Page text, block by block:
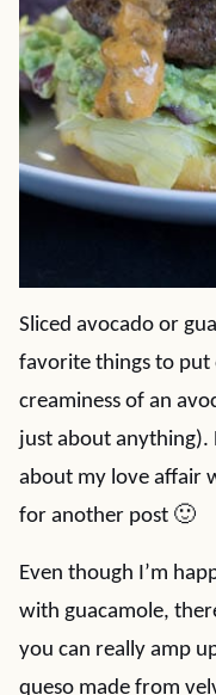
Sliced avocado or
favorite things to put
creaminess of an
just about anything).
about my love affair
for another post 🙂
Even though I’m
with guacamole,
you can really amp
queso made from